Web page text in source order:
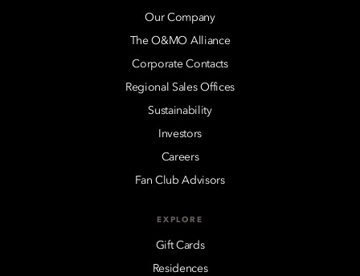
Our Company
The O&MO Alliance
Corporate Contacts
Regional Sales Offices
Sustainability
Investors
Careers
Fan Club Advisors
EXPLORE
Gift Cards
Residences